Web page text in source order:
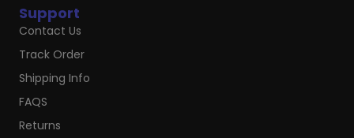
Support
Contact Us
Track Order
Shipping Info
FAQS
Returns